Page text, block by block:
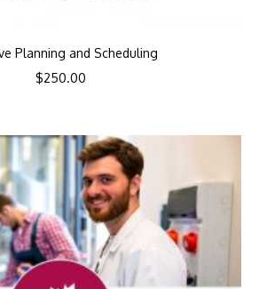
Planning and Scheduling
$250.00